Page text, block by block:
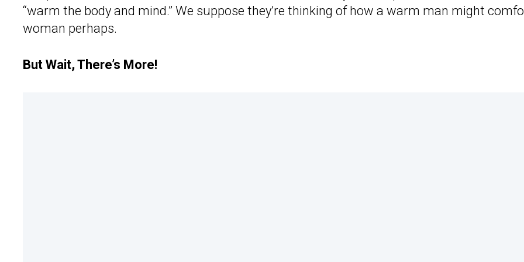
“warm the body and mind.” We suppose they’re thinking of how a warm man might
woman perhaps.
But Wait, There’s More!